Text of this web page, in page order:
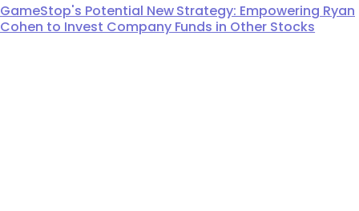
GameStop's Potential New Strategy: Empowering Ryan
Cohen to Invest Company Funds in Other Stocks